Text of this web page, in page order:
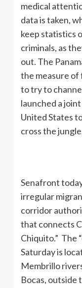
medical
data is taken,
keep statistics
criminals, as
out. The
the measure
to try to
launched a
United States
cross the
Senafront
irregular
corridor
that connects
Chiquito.” The
Saturday is
Membrillo
Bocas, outside